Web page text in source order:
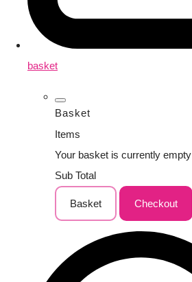
basket
Basket
Items
Your basket is currently empty
Sub Total
Basket Checkout